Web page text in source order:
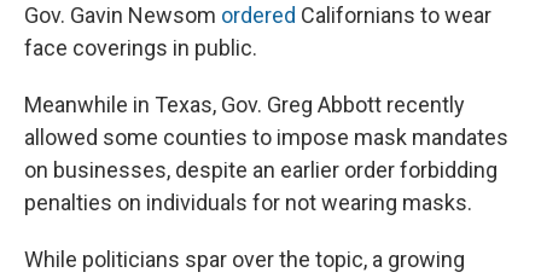
Gov. Gavin Newsom ordered Californians to wear
face coverings in public.
Meanwhile in Texas, Gov. Greg Abbott recently
allowed some counties to impose mask mandates
on businesses, despite an earlier order forbidding
penalties on individuals for not wearing masks.
While politicians spar over the topic, a growing